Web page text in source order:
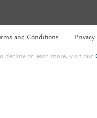
and Conditions Privacy
decline or learn more, visit our